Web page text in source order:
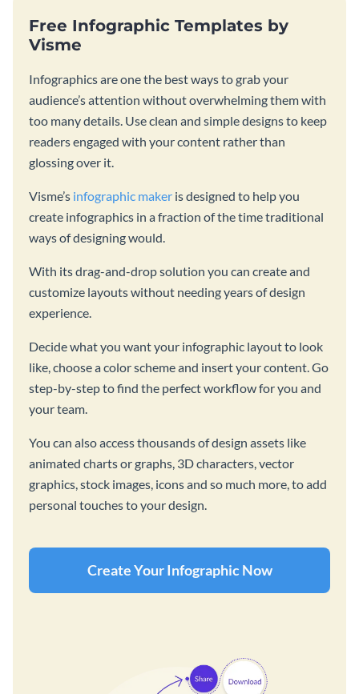
Free Infographic Templates by
Visme
Infographics are one the best ways to grab your
audience’s attention without overwhelming them with
too many details. Use clean and simple designs to keep
readers engaged with your content rather than
glossing over it.
Visme’s infographic maker is designed to help you
create infographics in a fraction of the time traditional
ways of designing would.
With its drag-and-drop solution you can create and
customize layouts without needing years of design
experience.
Decide what you want your infographic layout to look
like, choose a color scheme and insert your content. Go
step-by-step to find the perfect workflow for you and
your team.
You can also access thousands of design assets like
animated charts or graphs, 3D characters, vector
graphics, stock images, icons and so much more, to add
personal touches to your design.
Create Your Infographic Now